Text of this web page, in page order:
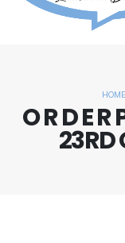
O R D E
23RD
HOME